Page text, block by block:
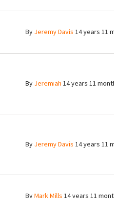
By Jeremy Davis 14 years 11
By Jeremiah 14 years 11
By Jeremy Davis 14 years 11
ByMark Mills 14 years 11